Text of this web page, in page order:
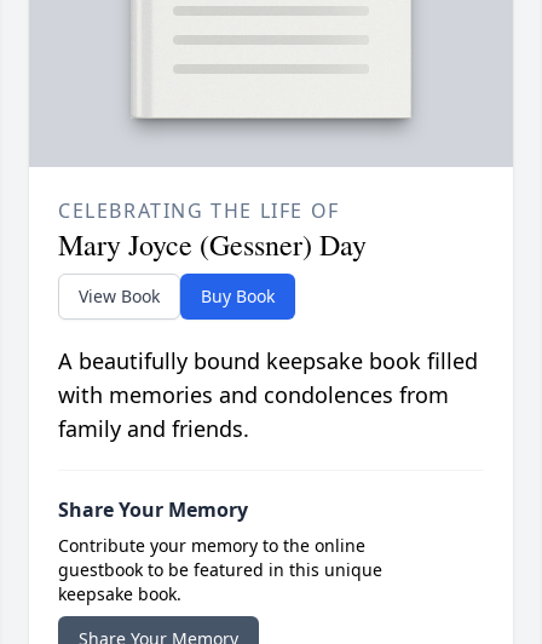
CELEBRATING THE LIFE OF
Mary Joyce (Gessner) Day
View Book Buy Book
A beautifully bound keepsake book filled
with memories and condolences from
family and friends.
Share Your Memory
Contribute your memory to the online
guestbook to be featured in this unique
keepsake book.
Share Your Memory